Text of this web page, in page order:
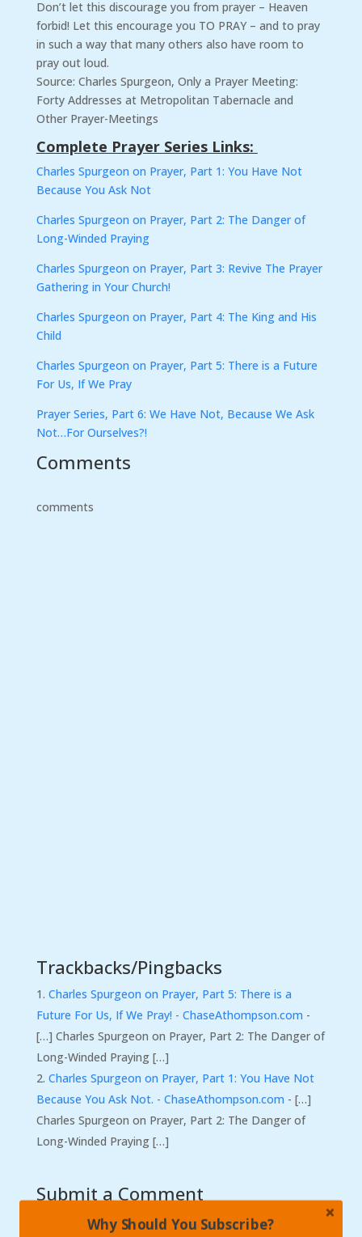
Don’t let this discourage you from prayer – Heaven
forbid! Let this encourage you TO PRAY – and to pray
in such a way that many others also have room to
pray out loud.
Source: Charles Spurgeon, Only a Prayer Meeting:
Forty Addresses at Metropolitan Tabernacle and
Other Prayer-Meetings
Complete Prayer Series Links:
Charles Spurgeon on Prayer, Part 1: You Have Not
Because You Ask Not
Charles Spurgeon on Prayer, Part 2: The Danger of
Long-Winded Praying
Charles Spurgeon on Prayer, Part 3: Revive The Prayer
Gathering in Your Church!
Charles Spurgeon on Prayer, Part 4: The King and His
Child
Charles Spurgeon on Prayer, Part 5: There is a Future
For Us, If We Pray
Prayer Series, Part 6: We Have Not, Because We Ask
Not…For Ourselves?!
Comments
comments
Trackbacks/Pingbacks
Charles Spurgeon on Prayer, Part 5: There is a
Future For Us, If We Pray! - ChaseAthompson.com -
[…] Charles Spurgeon on Prayer, Part 2: The Danger of
Long-Winded Praying […]
Charles Spurgeon on Prayer, Part 1: You Have Not
Because You Ask Not. - ChaseAthompson.com - […]
Charles Spurgeon on Prayer, Part 2: The Danger of
Long-Winded Praying […]
Submit a Comment
Your email address will not be published. Required
Why Should You Subscribe?